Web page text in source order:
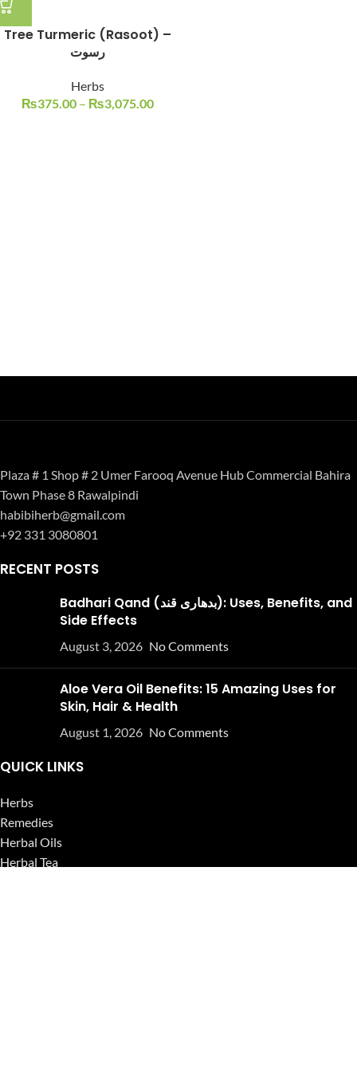
Tree Turmeric (Rasoot) –
رسوت
Herbs
₨375.00 – ₨3,075.00
Plaza # 1 Shop # 2 Umer Farooq Avenue Hub Commercial Bahira
Town Phase 8 Rawalpindi
habibiherb@gmail.com
+92 331 3080801
RECENT POSTS
Badhari Qand (بدھاری قند): Uses, Benefits, and
Side Effects
August 3, 2026 No Comments
Aloe Vera Oil Benefits: 15 Amazing Uses for
Skin, Hair & Health
August 1, 2026 No Comments
QUICK LINKS
Herbs
Remedies
Herbal Oils
Herbal Tea